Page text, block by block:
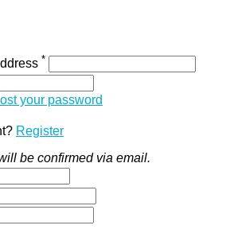
*
your password
Register
be confirmed via email.